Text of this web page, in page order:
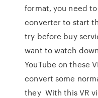
format, you need
converter to start
try before buy
want to watch
YouTube on these
convert some
they With this VR